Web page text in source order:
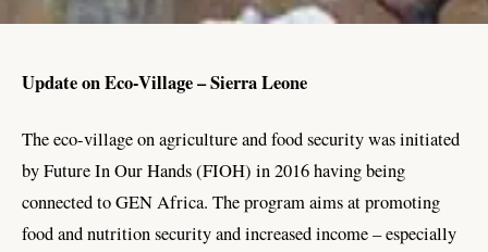
Update on Eco-Village – Sierra Leone
The eco-village on agriculture and food security was initiated
by Future In Our Hands (FIOH) in 2016 having being
connected to GEN Africa. The program aims at promoting
food and nutrition security and increased income – especially